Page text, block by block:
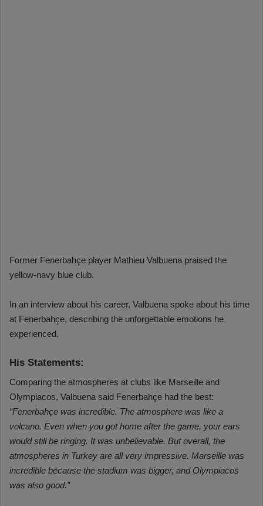
Former Fenerbahçe player Mathieu Valbuena praised the
yellow-navy blue club.
In an interview about his career, Valbuena spoke about his time
at Fenerbahçe, describing the unforgettable emotions he
experienced.
His Statements:
Comparing the atmospheres at clubs like Marseille and
Olympiacos, Valbuena said Fenerbahçe had the best:
“Fenerbahçe was incredible. The atmosphere was like a
volcano. Even when you got home after the game, your ears
would still be ringing. It was unbelievable. But overall, the
atmospheres in Turkey are all very impressive. Marseille was
incredible because the stadium was bigger, and Olympiacos
was also good.”